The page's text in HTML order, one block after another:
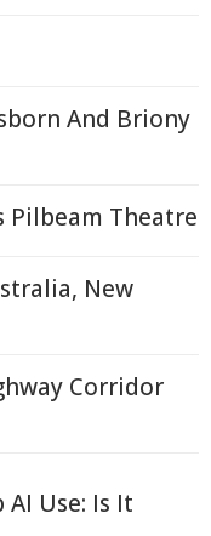
And Briony
Pilbeam Theatre
New
Corridor
Use: Is It